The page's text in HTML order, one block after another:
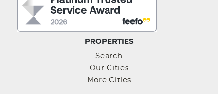
PROPERTIES
Search
Our Cities
More Cities